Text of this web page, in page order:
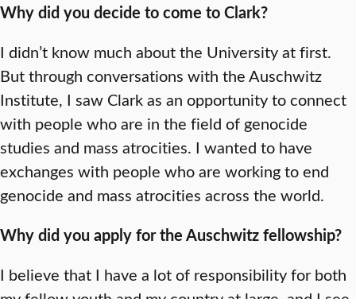
Why did you decide to come to Clark?
I didn’t know much about the University at first.
But through conversations with the Auschwitz
Institute, I saw Clark as an opportunity to connect
with people who are in the field of genocide
studies and mass atrocities. I wanted to have
exchanges with people who are working to end
genocide and mass atrocities across the world.
Why did you apply for the Auschwitz fellowship?
I believe that I have a lot of responsibility for both